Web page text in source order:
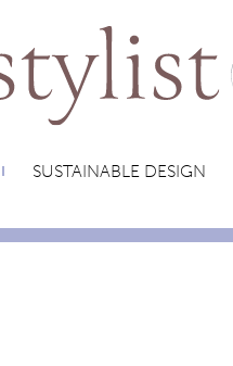
SUSTAINABLE DESIGN